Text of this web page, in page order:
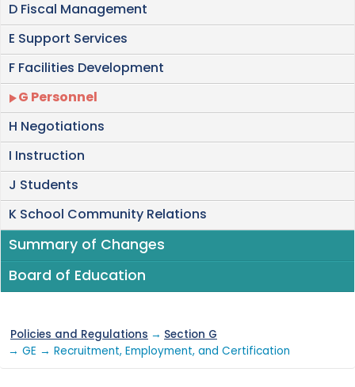
D Fiscal Management
E Support Services
F Facilities Development
G Personnel
H Negotiations
I Instruction
J Students
K School Community Relations
Summary of Changes
Board of Education
Policies and Regulations → Section G
→ GE → Recruitment, Employment, and Certification